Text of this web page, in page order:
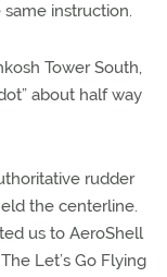
instruction.
Tower South,
about half way
rudder
the centerline.
us to AeroShell
Let’s Go Flying